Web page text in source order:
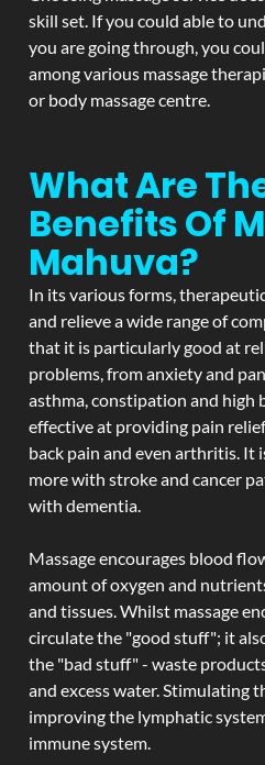
skill set. If you could able to
you are going through, you
among various massage
or body massage centre.
What Are
Benefits Of
Mahuva?
In its various forms,
and relieve a wide range of
that it is particularly good at
problems, from anxiety and
asthma, constipation and high
effective at providing pain
back pain and even arthritis. It
more with stroke and cancer
with dementia.
Massage encourages blood
amount of oxygen and
and tissues. Whilst massage
circulate the "good stuff"; it
the "bad stuff" - waste
and excess water. Stimulating
improving the lymphatic
immune system.